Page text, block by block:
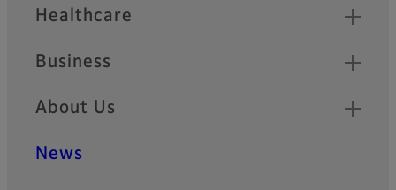
Healthcare
Business
About Us
News